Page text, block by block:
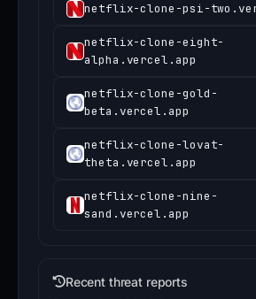
netflix-clone-psi-
netflix-clone-eight-
alpha.vercel.app
netflix-clone-gold-
beta.vercel.app
netflix-clone-lovat-
theta.vercel.app
netflix-clone-nine-
sand.vercel.app
Recent threat reports